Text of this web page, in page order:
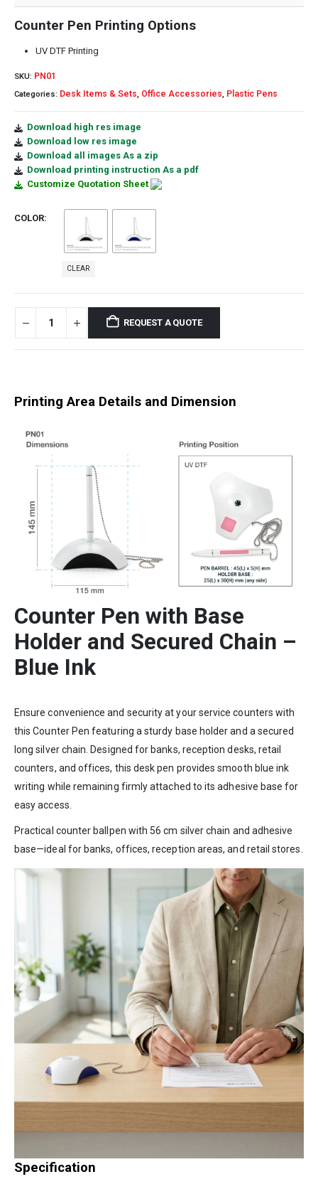
Counter Pen Printing Options
UV DTF Printing
SKU: PN01
Categories: Desk Items & Sets, Office Accessories, Plastic Pens
Download high res image
Download low res image
Download all images As a zip
Download printing instruction As a pdf
Customize Quotation Sheet
COLOR
CLEAR
REQUEST A QUOTE
Printing Area Details and Dimension
Counter Pen with Base
Holder and Secured Chain –
Blue Ink
Ensure convenience and security at your service counters with
this Counter Pen featuring a sturdy base holder and a secured
long silver chain. Designed for banks, reception desks, retail
counters, and offices, this desk pen provides smooth blue ink
writing while remaining firmly attached to its adhesive base for
easy access.
Practical counter ballpen with 56 cm silver chain and adhesive
base—ideal for banks, offices, reception areas, and retail stores.
Specification